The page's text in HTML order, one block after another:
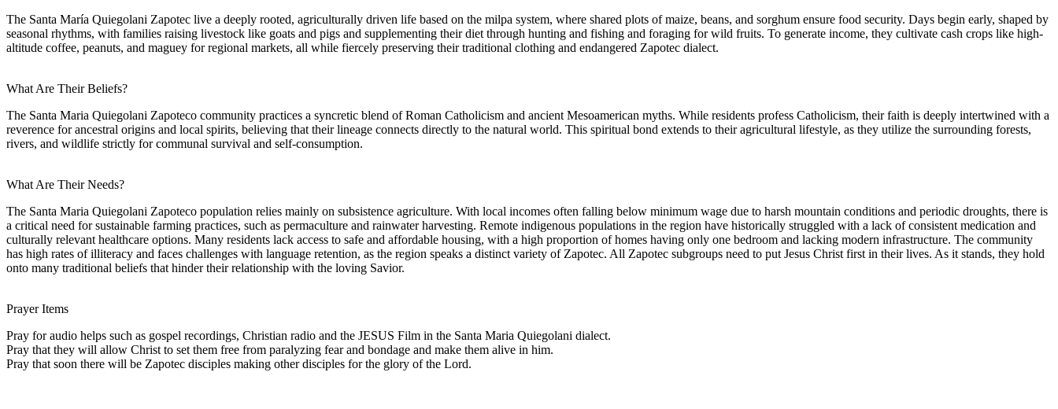
The Santa María Quiegolani Zapotec live a deeply rooted, agriculturally driven life based on the milpa system, where shared plots of maize, beans, and sorghum ensure food security. Days begin early, shaped by
seasonal rhythms, with families raising livestock like goats and pigs and supplementing their diet through hunting and fishing and foraging for wild fruits. To generate income, they cultivate cash crops like high-
altitude coffee, peanuts, and maguey for regional markets, all while fiercely preserving their traditional clothing and endangered Zapotec dialect.
What Are Their Beliefs?
The Santa Maria Quiegolani Zapoteco community practices a syncretic blend of Roman Catholicism and ancient Mesoamerican myths. While residents profess Catholicism, their faith is deeply intertwined with a
reverence for ancestral origins and local spirits, believing that their lineage connects directly to the natural world. This spiritual bond extends to their agricultural lifestyle, as they utilize the surrounding forests,
rivers, and wildlife strictly for communal survival and self-consumption.
What Are Their Needs?
The Santa Maria Quiegolani Zapoteco population relies mainly on subsistence agriculture. With local incomes often falling below minimum wage due to harsh mountain conditions and periodic droughts, there is
a critical need for sustainable farming practices, such as permaculture and rainwater harvesting. Remote indigenous populations in the region have historically struggled with a lack of consistent medication and
culturally relevant healthcare options. Many residents lack access to safe and affordable housing, with a high proportion of homes having only one bedroom and lacking modern infrastructure. The community
has high rates of illiteracy and faces challenges with language retention, as the region speaks a distinct variety of Zapotec. All Zapotec subgroups need to put Jesus Christ first in their lives. As it stands, they hold
onto many traditional beliefs that hinder their relationship with the loving Savior.
Prayer Items
Pray for audio helps such as gospel recordings, Christian radio and the JESUS Film in the Santa Maria Quiegolani dialect.
Pray that they will allow Christ to set them free from paralyzing fear and bondage and make them alive in him.
Pray that soon there will be Zapotec disciples making other disciples for the glory of the Lord.